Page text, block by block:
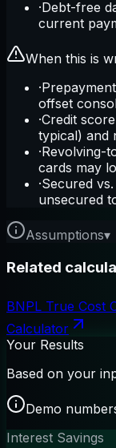
·Debt-free
current
When this is
·
offset
·Credit
typical) and
·Revolving-
cards may
·Secured
unsecured
Assumptions▾
Related
BNPL True Cost
Calculator
Your Results
Based on your
Demo
Interest Savings